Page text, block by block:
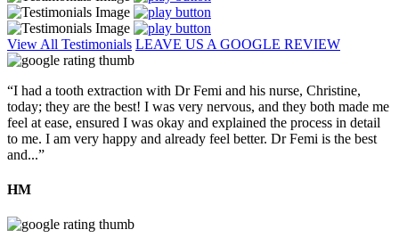
View All Testimonials LEAVE US A GOOGLE REVIEW
“I had a tooth extraction with Dr Femi and his nurse, Christine,
today; they are the best! I was very nervous, and they both made me
feel at ease, ensured I was okay and explained the process in detail
to me. I am very happy and already feel better. Dr Femi is the best
and...”
HM